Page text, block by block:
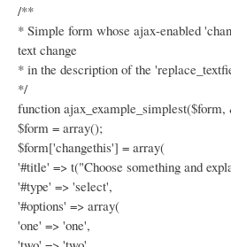
/**
* Simple form whose ajax-enabled
text change
* in the description of the
*/
function
$form = array();
$form['changethis'] = array(
'#title' => t("Choose something and
'#type' => 'select',
'#options' => array(
'one' => 'one',